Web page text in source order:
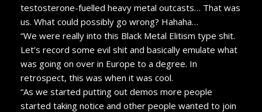
testosterone-fuelled heavy metal outcasts… That was
us. What could possibly go wrong? Hahaha…
“We were really into this Black Metal Elitism type shit.
Let’s record some evil shit and basically emulate what
was going on over in Europe to a degree. In
retrospect, this was when it was cool.
“As we started putting out demos more people
started taking notice and other people wanted to join